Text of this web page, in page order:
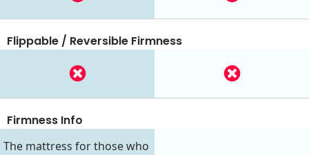
Flippable / Reversible Firmness
Firmness Info
The mattress for those who